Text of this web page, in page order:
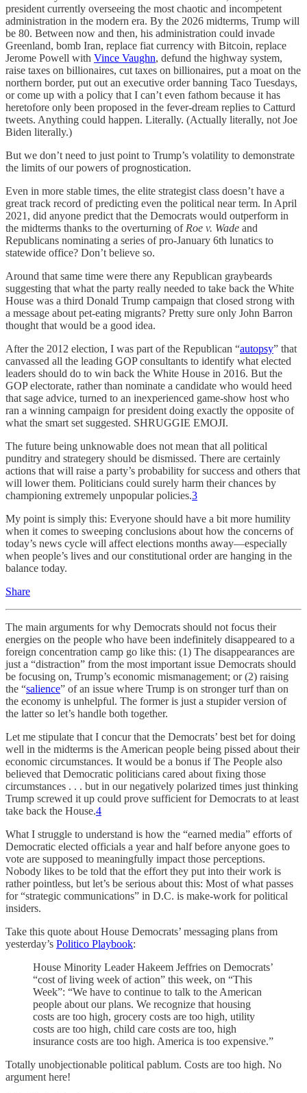
president currently overseeing the most chaotic and incompetent
administration in the modern era. By the 2026 midterms, Trump will
be 80. Between now and then, his administration could invade
Greenland, bomb Iran, replace fiat currency with Bitcoin, replace
Jerome Powell with Vince Vaughn, defund the highway system,
raise taxes on billionaires, cut taxes on billionaires, put a moat on the
northern border, put out an executive order banning Taco Tuesdays,
or come up with a policy that I can’t even fathom because it has
heretofore only been proposed in the fever-dream replies to Catturd
tweets. Anything could happen. Literally. (Actually literally, not Joe
Biden literally.)
But we don’t need to just point to Trump’s volatility to demonstrate
the limits of our powers of prognostication.
Even in more stable times, the elite strategist class doesn’t have a
great track record of predicting even the political near term. In April
2021, did anyone predict that the Democrats would outperform in
the midterms thanks to the overturning of Roe v. Wade and
Republicans nominating a series of pro-January 6th lunatics to
statewide office? Don’t believe so.
Around that same time were there any Republican graybeards
suggesting that what the party really needed to take back the White
House was a third Donald Trump campaign that closed strong with
a message about pet-eating migrants? Pretty sure only John Barron
thought that would be a good idea.
After the 2012 election, I was part of the Republican “autopsy” that
canvassed all the leading GOP consultants to identify what elected
leaders should do to win back the White House in 2016. But the
GOP electorate, rather than nominate a candidate who would heed
that sage advice, turned to an inexperienced game-show host who
ran a winning campaign for president doing exactly the opposite of
what the smart set suggested. SHRUGGIE EMOJI.
The future being unknowable does not mean that all political
punditry and strategery should be dismissed. There are certainly
actions that will raise a party’s probability for success and others that
will lower them. Politicians could surely harm their chances by
championing extremely unpopular policies.3
My point is simply this: Everyone should have a bit more humility
when it comes to sweeping conclusions about how the concerns of
today’s news cycle will affect elections months away—especially
when people’s lives and our constitutional order are hanging in the
balance today.
Share
The main arguments for why Democrats should not focus their
energies on the people who have been indefinitely disappeared to a
foreign concentration camp go like this: (1) The disappearances are
just a “distraction” from the most important issue Democrats should
be focusing on, Trump’s economic mismanagement; or (2) raising
the “salience” of an issue where Trump is on stronger turf than on
the economy is unhelpful. The former is just a stupider version of
the latter so let’s handle both together.
Let me stipulate that I concur that the Democrats’ best bet for doing
well in the midterms is the American people being pissed about their
economic circumstances. It would be a bonus if The People also
believed that Democratic politicians cared about fixing those
circumstances . . . but in our negatively polarized times just thinking
Trump screwed it up could prove sufficient for Democrats to at least
take back the House.4
What I struggle to understand is how the “earned media” efforts of
Democratic elected officials a year and half before anyone goes to
vote are supposed to meaningfully impact those perceptions.
Nobody likes to be told that the effort they put into their work is
rather pointless, but let’s be serious about this: Most of what passes
for “strategic communications” in D.C. is make-work for political
insiders.
Take this quote about House Democrats’ messaging plans from
yesterday’s Politico Playbook:
House Minority Leader Hakeem Jeffries on Democrats’
“cost of living week of action” this week, on “This
Week”: “We have to continue to talk to the American
people about our plans. We recognize that housing
costs are too high, grocery costs are too high, utility
costs are too high, child care costs are too, high
insurance costs are too high. America is too expensive.”
Totally unobjectionable political pablum. Costs are too high. No
argument here!